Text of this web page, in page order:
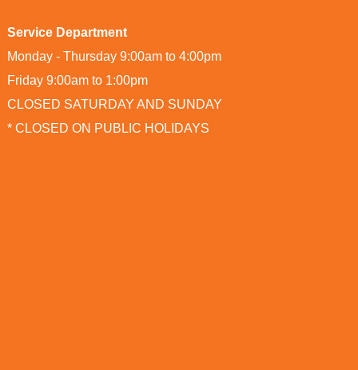
Service Department
Monday - Thursday 9:00am to 4:00pm
Friday 9:00am to 1:00pm
CLOSED SATURDAY AND SUNDAY
* CLOSED ON PUBLIC HOLIDAYS